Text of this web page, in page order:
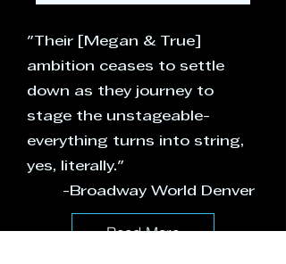
"Their [Megan & True]
ambition ceases to settle
down as they journey to
stage the unstageable-
everything turns into string,
yes, literally."
-Broadway World Denver
Read More